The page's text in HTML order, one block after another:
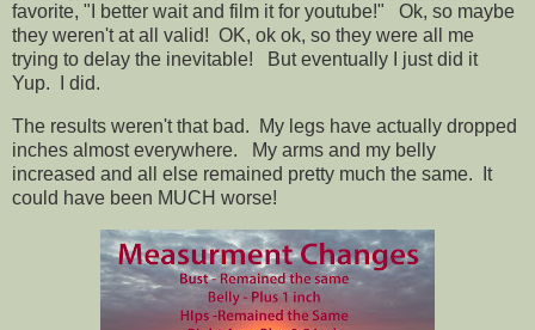
favorite, "I better wait and film it for youtube!" Ok, so maybe
they weren't at all valid! OK, ok ok, so they were all me
trying to delay the inevitable! But eventually I just did it
Yup. I did.
The results weren't that bad. My legs have actually dropped
inches almost everywhere. My arms and my belly
increased and all else remained pretty much the same. It
could have been MUCH worse!